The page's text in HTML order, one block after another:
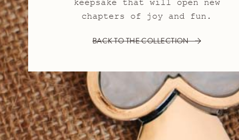
keepsake that will open new
chapters of joy and fun.
BACK TO THE COLLECTION